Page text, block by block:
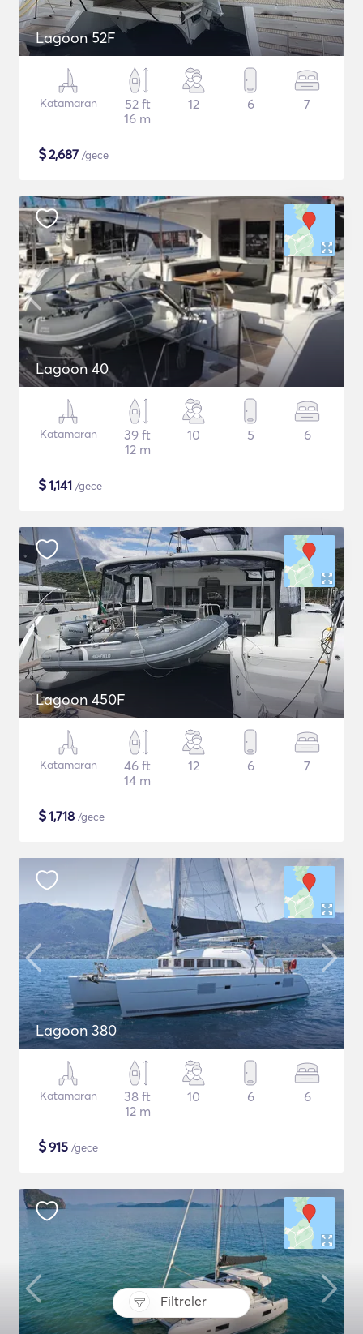
Filtreler
Lagoon 52F
Katamaran
52 ft
16 m
12 6 7
$2,687 /gece
Lagoon 40
Katamaran
39 ft
12 m
10 5 6
$1,141 /gece
Lagoon 450F
Katamaran
46 ft
14 m
12 6 7
$1,718 /gece
Lagoon 380
Katamaran
38 ft
12 m
10 6 6
$915 /gece